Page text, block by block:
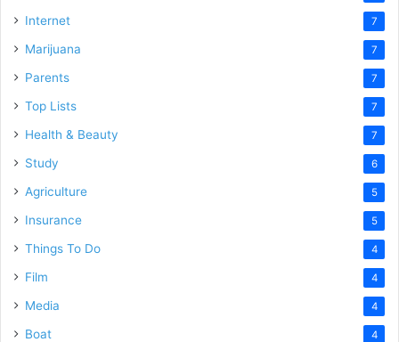
Internet 7
Marijuana 7
Parents 7
Top Lists 7
Health & Beauty 7
Study 6
Agriculture 5
Insurance 5
Things To Do 4
Film 4
Media 4
Boat 4